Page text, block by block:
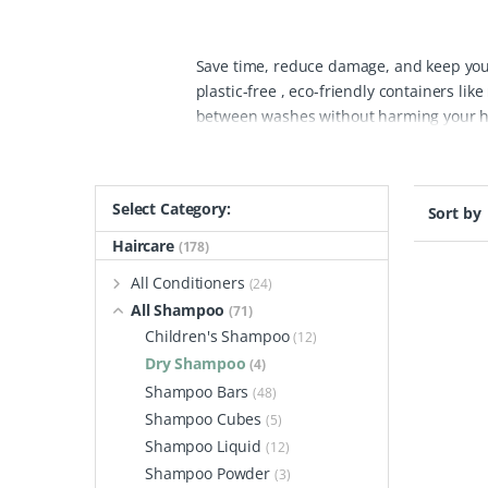
Save time, reduce damage, and keep
plastic-free , eco-friendly containers
between washes without harming your
Using natural dry
is tight or for freshening up during
prone to breakage. By switching to a
voluminous hair.
Our natural dry
energy for frequent hair washing, it
that these dry shampoos provide can
fragrances, our eco-friendly dry
care, a natural dry shampoo is the
Sort by
Select Category:
Haircare (178)
All Conditioners (24)
All Shampoo (71)
Children's Shampoo (12)
Dry Shampoo (4)
Shampoo Bars (48)
Shampoo Cubes (5)
Shampoo Liquid (12)
Shampoo Powder (3)